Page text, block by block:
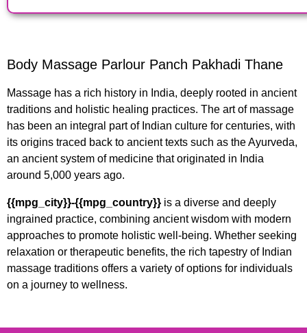
Body Massage Parlour Panch Pakhadi Thane
Massage has a rich history in India, deeply rooted in ancient
traditions and holistic healing practices. The art of massage
has been an integral part of Indian culture for centuries, with
its origins traced back to ancient texts such as the Ayurveda,
an ancient system of medicine that originated in India
around 5,000 years ago.
{{mpg_city}}-{{mpg_country}} is a diverse and deeply
ingrained practice, combining ancient wisdom with modern
approaches to promote holistic well-being. Whether seeking
relaxation or therapeutic benefits, the rich tapestry of Indian
massage traditions offers a variety of options for individuals
on a journey to wellness.